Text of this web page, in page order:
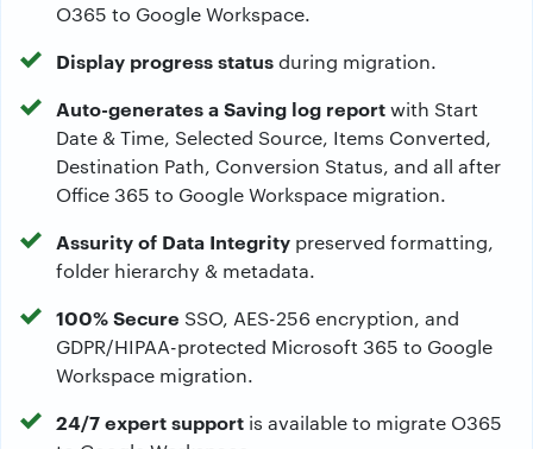
O365 to Google Workspace.
Display progress statusduring migration.
Auto-generates a Saving log reportwith Start
Date & Time, Selected Source, Items Converted,
Destination Path, Conversion Status, and all after
Office 365 to Google Workspace migration.
Assurity of Data Integrity preserved formatting,
folder hierarchy & metadata.
100% Secure SSO, AES-256 encryption, and
GDPR/HIPAA-protected Microsoft 365 to Google
Workspace migration.
24/7 expert support is available to migrate O365